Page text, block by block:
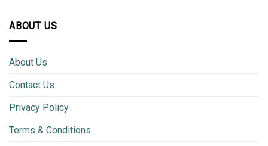
ABOUT US
About Us
Contact Us
Privacy Policy
Terms & Conditions